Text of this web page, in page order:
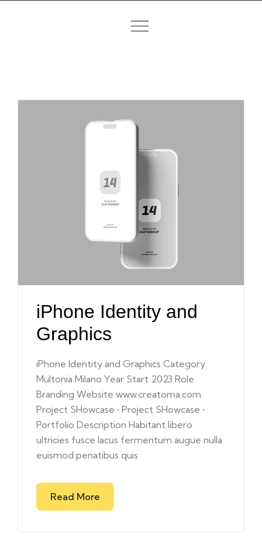
iPhone Identity and
Graphics
iPhone Identity and Graphics Category
Multonia Milano Year Start 2023 Role
Branding Website www.creatoma.com
Project SHowcase • Project SHowcase •
Portfolio Description Habitant libero
ultricies fusce lacus fermentum augue nulla
euismod penatibus quis
Read More